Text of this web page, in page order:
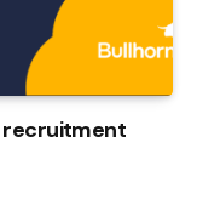
recruitment